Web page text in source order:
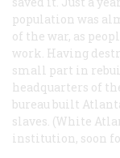
population was
of the war, as
work. Having
small part in
headquarters of
bureau built
slaves. (White
institution, soon